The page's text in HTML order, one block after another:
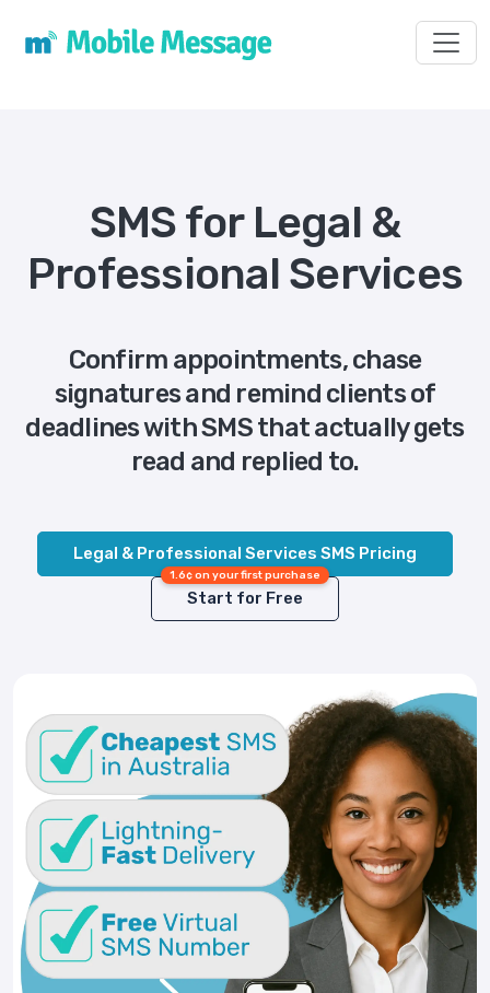
SMS for Legal &
Professional Services
Confirm appointments, chase
signatures and remind clients of
deadlines with SMS that actually gets
read and replied to.
Legal & Professional Services SMS Pricing
1.6¢ on your first purchase
Start for Free